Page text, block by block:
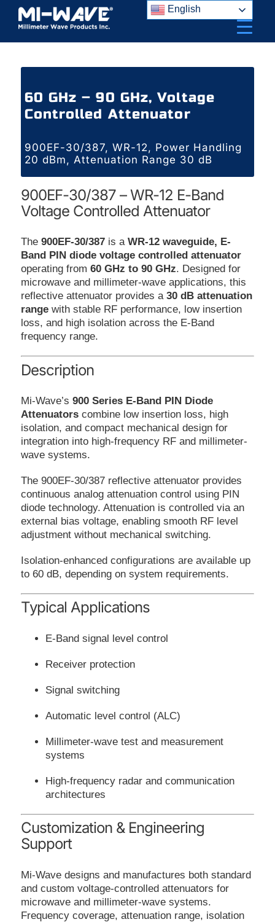
Skip
content
60 GHz – 90 GHz, Voltage
Controlled Attenuator
900EF-30/387, WR-12, Power Handling
20 dBm, Attenuation Range 30 dB
900EF-30/387 – WR-12 E-Band
Voltage Controlled Attenuator
The 900EF-30/387is a WR-12 waveguide, E-
Band PIN diode voltage controlled attenuator
operating from 60 GHz to 90 GHz. Designed for
microwave and millimeter-wave applications, this
reflective attenuator provides a 30 dB attenuation
rangewith stable RF performance, low insertion
loss, and high isolation across the E-Band
frequency range.
Description
Mi-Wave’s 900 Series E-Band PIN Diode
Attenuatorscombine low insertion loss, high
isolation, and compact mechanical design for
integration into high-frequency RF and millimeter-
wave systems.
The 900EF-30/387 reflective attenuator provides
continuous analog attenuation control using PIN
diode technology. Attenuation is controlled via an
external bias voltage, enabling smooth RF level
adjustment without mechanical switching.
Isolation-enhanced configurations are available up
to 60 dB, depending on system requirements.
Typical Applications
E-Band signal level control
Receiver protection
Signal switching
Automatic level control (ALC)
Millimeter-wave test and measurement
systems
High-frequency radar and communication
architectures
Customization & Engineering
Support
Mi-Wave designs and manufactures both standard
and custom voltage-controlled attenuators for
microwave and millimeter-wave systems.
Frequency coverage, attenuation range, isolation
English